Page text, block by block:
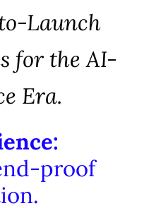
Launch
for the AI-
Era.
proof